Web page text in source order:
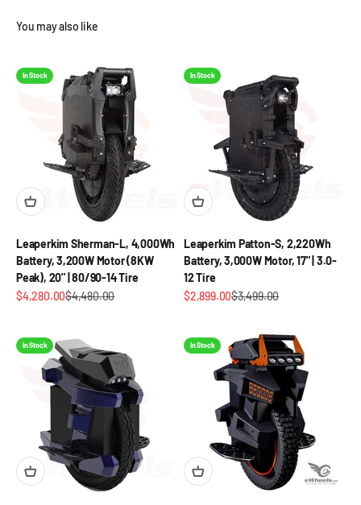
You may also like
In Stock
Leaperkim Sherman-L, 4,000Wh
Battery, 3,200W Motor (8KW
Peak), 20" | 80/90-14 Tire
Sale price
$4,280.00Regular price
$4,480.00
In Stock
Leaperkim Patton-S, 2,220Wh
Battery, 3,000W Motor, 17" | 3.0-
12 Tire
Sale price
$2,899.00Regular price
$3,499.00
In Stock In Stock